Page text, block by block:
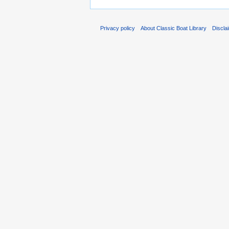
Privacy policy About Classic Boat Library